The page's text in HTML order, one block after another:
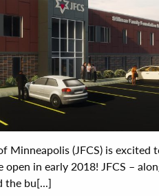
Minneapolis (JFCS) is excited
in early 2018! JFCS –
the bu[...]